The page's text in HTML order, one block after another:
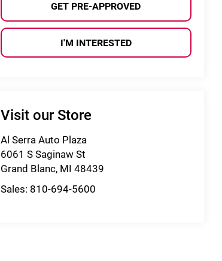
GET PRE-APPROVED
I'M INTERESTED
Visit our Store
Al Serra Auto Plaza
6061 S Saginaw St
Grand Blanc, MI 48439
Sales: 810-694-5600